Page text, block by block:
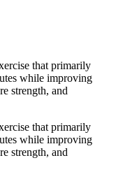
that primarily
while improving
strength, and
that primarily
while improving
strength, and